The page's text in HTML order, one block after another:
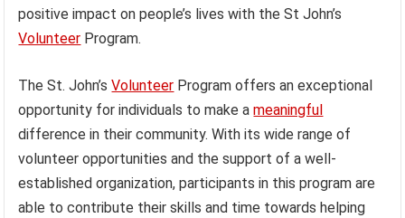
positive impact on people’s lives with the St John’s
Volunteer Program.
The St. John’sVolunteer Program offers an exceptional
opportunity for individuals to make ameaningful
difference in their community. With its wide range of
volunteer opportunities and the support of a well-
established organization, participants in this program are
able to contribute their skills and time towards helping